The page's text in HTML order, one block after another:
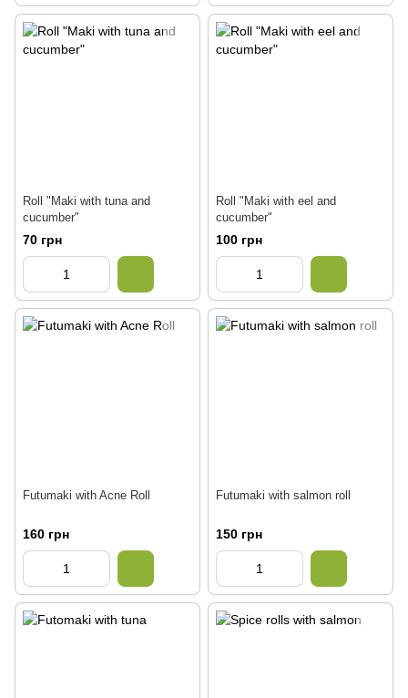
Roll "Maki with tuna and
cucumber"
70 грн
Roll "Maki with eel and
cucumber"
100 грн
Futumaki with Acne Roll
160 грн
Futumaki with salmon roll
150 грн